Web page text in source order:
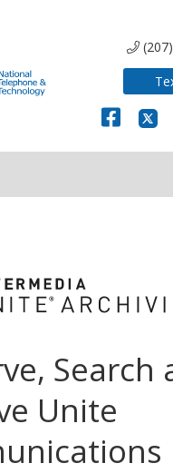
Search
Unite